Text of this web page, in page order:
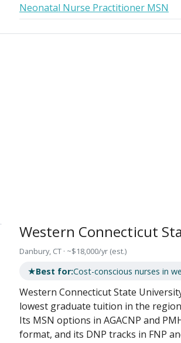
Neonatal Nurse Practitioner MSN
Western Connecticut
Danbury, CT · ~$18,000/yr (est.)
★Best for:Cost-conscious nurses in
Western Connecticut State
lowest graduate tuition in the
Its MSN options in AGACNP and
format, and its DNP tracks in FNP